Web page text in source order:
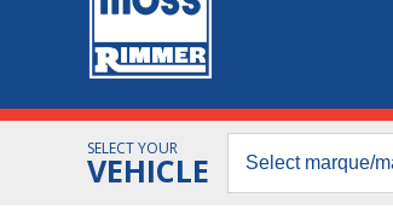
SELECT YOUR
VEHICLE